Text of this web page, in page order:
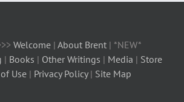
Welcome | About Brent | *NEW*
| Books | Other Writings | Media | Store
Use | Privacy Policy| Site Map